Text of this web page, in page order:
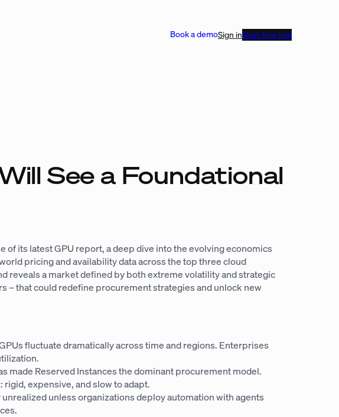
Book a demoSign inStart free trial
See a Foundational
of its latest GPU report, a deep dive into the evolving economics
pricing and availability data across the top three cloud
reveals a market defined by both extreme volatility and strategic
– that could redefine procurement strategies and unlock new
fluctuate dramatically across time and regions. Enterprises
made Reserved Instances the dominant procurement model.
expensive, and slow to adapt.
unless organizations deploy automation with agents